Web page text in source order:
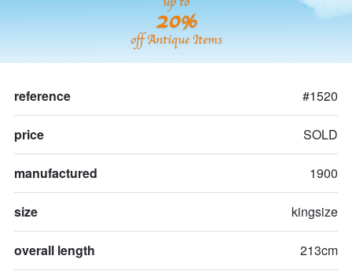
20%
off Antique Items
reference #1520
price SOLD
manufactured 1900
size kingsize
overall length 213cm